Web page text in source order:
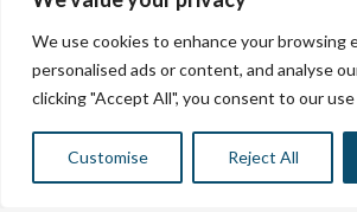
We use cookies to enhance your browsing
personalised ads or content, and analyse
clicking "Accept All", you consent to our
Customise Reject All
Casa Sk Santa Rosalia – Costa
Avenida Manuel De Frutos Llamazarez 7
Mirador Santa Rosalia Lake B1 V5,
Studio SK Calpe – Exclusief
Complex
Calle Gibraltar 6, Calpe (Voramar
Rental license: VV.MU.7088-1